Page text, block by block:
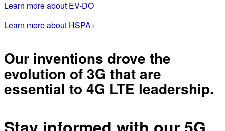
Learn more about EV-DO
Learn more about HSPA+
Our inventions drove the
evolution of 3G that are
essential to 4G LTE leadership.